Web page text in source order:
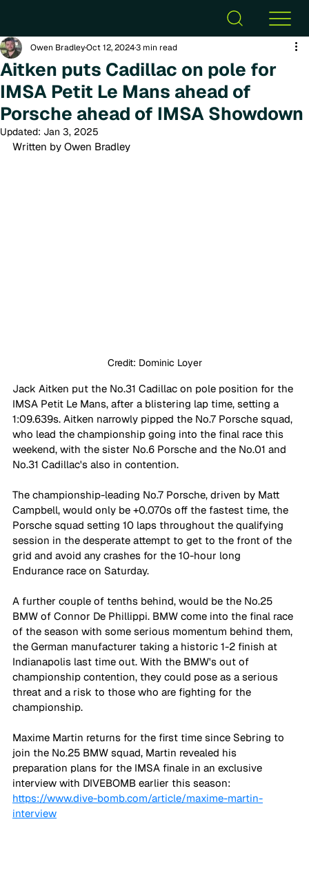
Aitken puts Cadillac on pole for
IMSA Petit Le Mans ahead of
Porsche ahead of IMSA Showdown
Owen BradleyOct 12, 20243 min read
Updated: Jan 3, 2025
Written by Owen Bradley
Credit: Dominic Loyer
Jack Aitken put the No.31 Cadillac on pole position for the
IMSA Petit Le Mans, after a blistering lap time, setting a
1:09.639s. Aitken narrowly pipped the No.7 Porsche squad,
who lead the championship going into the final race this
weekend, with the sister No.6 Porsche and the No.01 and
No.31 Cadillac's also in contention.
The championship-leading No.7 Porsche, driven by Matt
Campbell, would only be +0.070s off the fastest time, the
Porsche squad setting 10 laps throughout the qualifying
session in the desperate attempt to get to the front of the
grid and avoid any crashes for the 10-hour long
Endurance race on Saturday.
A further couple of tenths behind, would be the No.25
BMW of Connor De Phillippi. BMW come into the final race
of the season with some serious momentum behind them,
the German manufacturer taking a historic 1-2 finish at
Indianapolis last time out. With the BMW's out of
championship contention, they could pose as a serious
threat and a risk to those who are fighting for the
championship.
Maxime Martin returns for the first time since Sebring to
join the No.25 BMW squad, Martin revealed his
preparation plans for the IMSA finale in an exclusive
interview with DIVEBOMB earlier this season:
https://www.dive-bomb.com/article/maxime-martin-
interview